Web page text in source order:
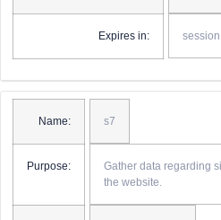
Expires in: session
Name: s7
Purpose:
Gather data regarding
the website.